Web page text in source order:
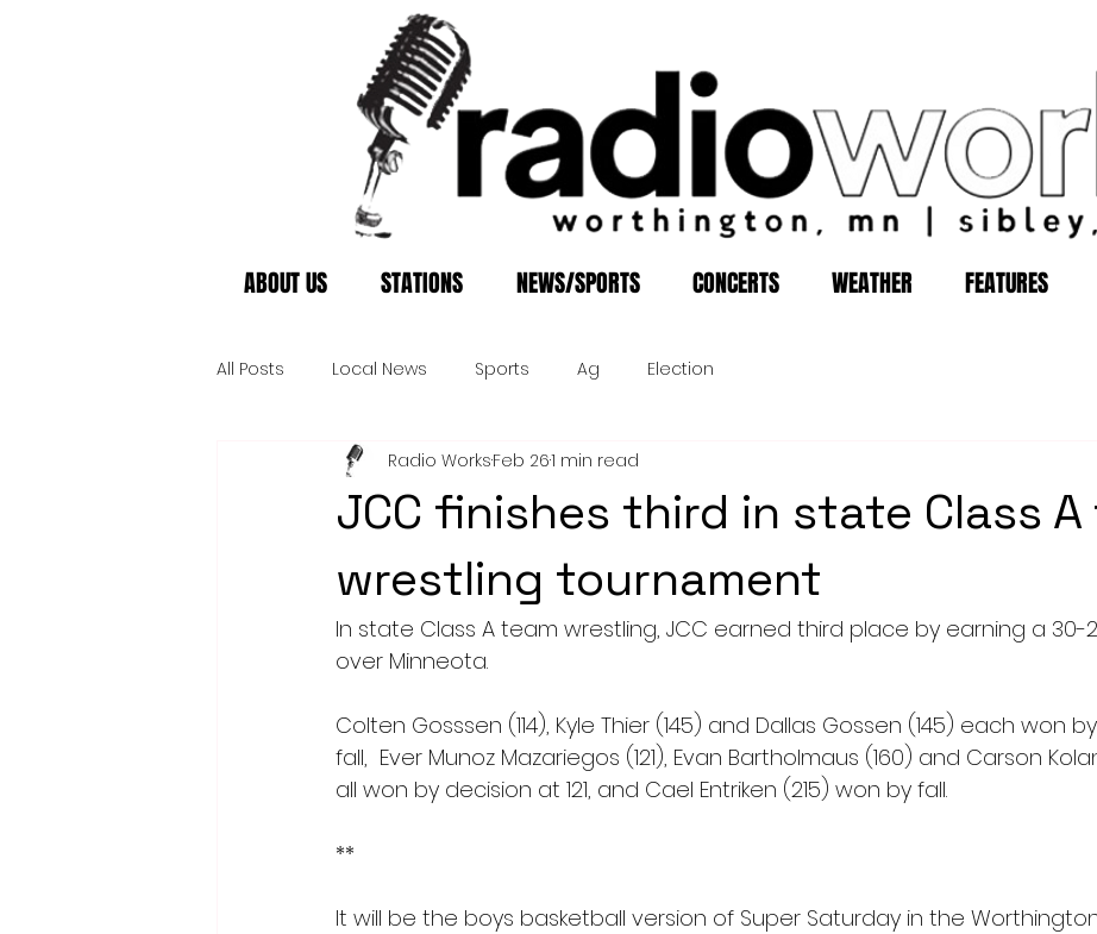
ABOUT US STATIONS NEWS/SPORTS CONCERTS WEATHER FEATURES
All Posts Local News Sports Ag Election
JCC finishes third in state Class A
wrestling tournament
Radio WorksFeb 261 min read
In state Class A team wrestling, JCC earned third place by earning a 30-
over Minneota.
Colten Gosssen (114), Kyle Thier (145) and Dallas Gossen (145) each won
fall,  Ever Munoz Mazariegos (121), Evan Bartholmaus (160) and Carson
all won by decision at 121, and Cael Entriken (215) won by fall.
**
It will be the boys basketball version of Super Saturday in the